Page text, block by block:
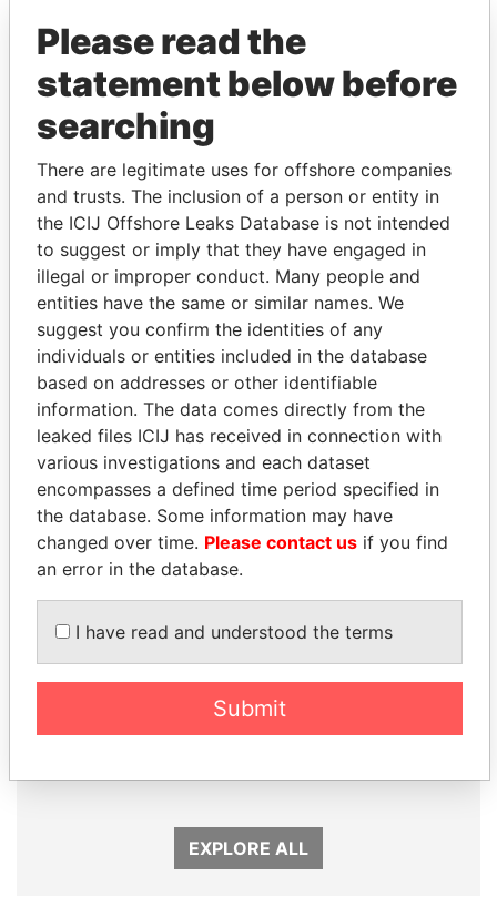
THEPOWERPLAYERS
Explore the offshore connections of world leaders,
politicians and their relatives and associates.
Pandora
Papers
Paradise
Papers
Panama Papers
HORACIO CARTES
SHEIKH TAMIM BIN
EXPLORE ALL
Please read the
statement below before
searching
There are legitimate uses for offshore companies
and trusts. The inclusion of a person or entity in
the ICIJ Offshore Leaks Database is not intended
to suggest or imply that they have engaged in
illegal or improper conduct. Many people and
entities have the same or similar names. We
suggest you confirm the identities of any
individuals or entities included in the database
based on addresses or other identifiable
information. The data comes directly from the
leaked files ICIJ has received in connection with
various investigations and each dataset
encompasses a defined time period specified in
the database. Some information may have
changed over time. Please contact us if you find
an error in the database.
I have read and understood the terms
Submit